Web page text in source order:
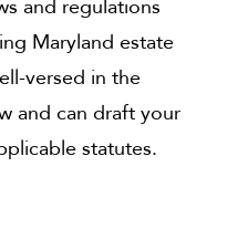
Maryland estate
versed in the
and can draft your
statutes.